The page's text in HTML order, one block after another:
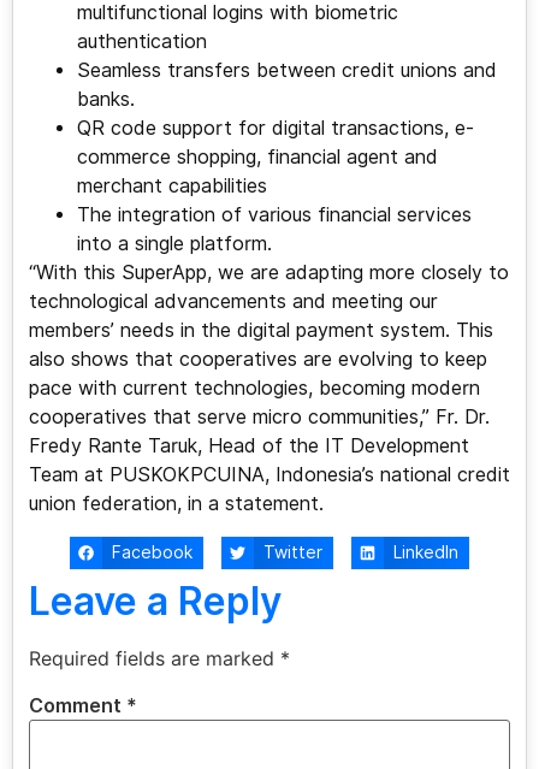
multifunctional logins with biometric
authentication
Seamless transfers between credit unions and
banks.
QR code support for digital transactions, e-
commerce shopping, financial agent and
merchant capabilities
The integration of various financial services
into a single platform.
“With this SuperApp, we are adapting more closely to
technological advancements and meeting our
members’ needs in the digital payment system. This
also shows that cooperatives are evolving to keep
pace with current technologies, becoming modern
cooperatives that serve micro communities,” Fr. Dr.
Fredy Rante Taruk, Head of the IT Development
Team at PUSKOKPCUINA, Indonesia’s national credit
union federation, in a statement.
Facebook Twitter LinkedIn
Leave a Reply
Required fields are marked *
Comment *